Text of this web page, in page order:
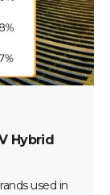
Hybrid
used in